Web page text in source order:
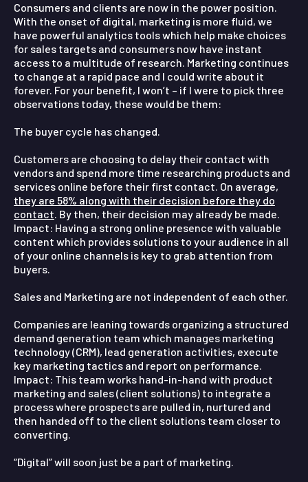
Consumers and clients are now in the power position.
With the onset of digital, marketing is more fluid, we
have powerful analytics tools which help make choices
for sales targets and consumers now have instant
access to a multitude of research. Marketing continues
to change at a rapid pace and I could write about it
forever. For your benefit, I won’t – if I were to pick three
observations today, these would be them:
The buyer cycle has changed.
Customers are choosing to delay their contact with
vendors and spend more time researching products and
services online before their first contact. On average,
they are 58% along with their decision before they do
contact. By then, their decision may already be made.
Impact: Having a strong online presence with valuable
content which provides solutions to your audience in all
of your online channels is key to grab attention from
buyers.
Sales and Marketing are not independent of each other.
Companies are leaning towards organizing a structured
demand generation team which manages marketing
technology (CRM), lead generation activities, execute
key marketing tactics and report on performance.
Impact: This team works hand-in-hand with product
marketing and sales (client solutions) to integrate a
process where prospects are pulled in, nurtured and
then handed off to the client solutions team closer to
converting.
“Digital” will soon just be a part of marketing.